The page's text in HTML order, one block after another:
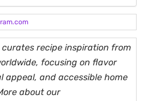
curates recipe inspiration from
focusing on flavor
appeal, and accessible home
about our